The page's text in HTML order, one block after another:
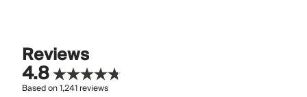
Reviews
4.8
Based on1,241reviews